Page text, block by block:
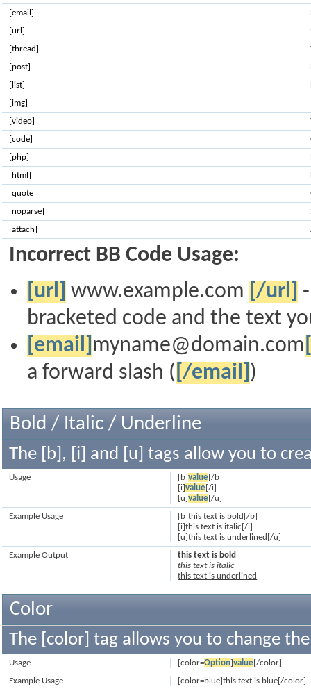
[email]
[url]
[thread]
[post]
[list]
[img]
[video]
[code]
[php]
[html]
[quote]
[noparse]
[attach]
Incorrect BB Code Usage:
[url] www.example.com [/url]
bracketed code and the text
[email] myname@domain.com
a forward slash ( [/email] )
Bold / Italic / Underline
The [b], [i] and [u] tags allow you to
[b]value[/b]
[i]value[/i]
[u]value[/u]
Usage
[b]this text is bold[/b]
[i]this text is italic[/i]
[u]this text is underlined[/u]
Example Usage
this text is bold
this text is italic
this text is underlined
Example Output
Color
The [color] tag allows you to change
[color=Option]value[/color]
Usage
[color=blue]this text is blue[/color]
Example Usage